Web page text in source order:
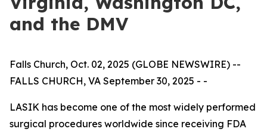
and the DMV
Falls Church, Oct. 02, 2025 (GLOBE NEWSWIRE) --
FALLS CHURCH, VA September 30, 2025 - -
LASIK has become one of the most widely performed
surgical procedures worldwide since receiving FDA